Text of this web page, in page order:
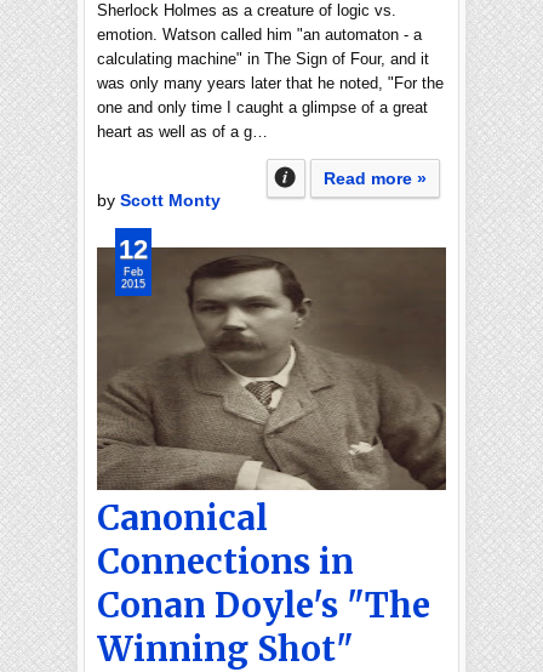
Sherlock Holmes as a creature of logic vs.
emotion. Watson called him "an automaton - a
calculating machine" in The Sign of Four, and it
was only many years later that he noted, "For the
one and only time I caught a glimpse of a great
heart as well as of a g…
Read more »
by Scott Monty
Canonical
Connections in
Conan Doyle's "The
Winning Shot"
12
Feb
2015